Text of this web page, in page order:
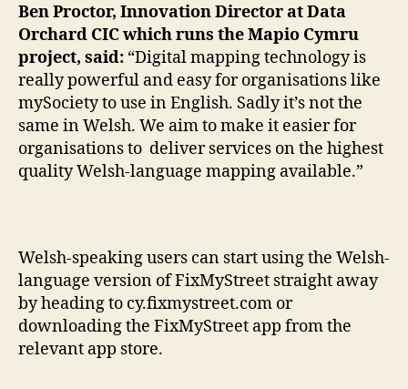
Ben Proctor, Innovation Director at Data
Orchard CIC which runs the Mapio Cymru
project, said: “Digital mapping technology is
really powerful and easy for organisations like
mySociety to use in English. Sadly it’s not the
same in Welsh. We aim to make it easier for
organisations to deliver services on the highest
quality Welsh-language mapping available.”
Welsh-speaking users can start using the Welsh-
language version of FixMyStreet straight away
by heading to cy.fixmystreet.com or
downloading the FixMyStreet app from the
relevant app store.